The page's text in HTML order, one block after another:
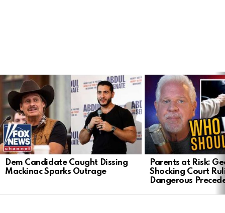
LATEST
STORIES
Dem Candidate Caught Dissing
Mackinac Sparks Outrage
Parents at Risk:
Shocking Court
Dangerous